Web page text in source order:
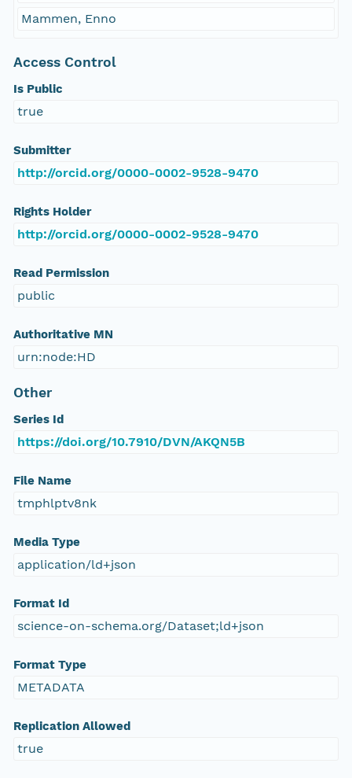
Mammen, Enno
Access Control
Is Public
true
Submitter
http://orcid.org/0000-0002-9528-9470
Rights Holder
http://orcid.org/0000-0002-9528-9470
Read Permission
public
Authoritative MN
urn:node:HD
Other
Series Id
https://doi.org/10.7910/DVN/AKQN5B
File Name
tmphlptv8nk
Media Type
application/ld+json
Format Id
science-on-schema.org/Dataset;ld+json
Format Type
METADATA
Replication Allowed
true